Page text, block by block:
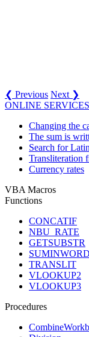
❮ Previous Next ❯
ONLINE SERVICES
Changing the
The sum is
Search for
Transliteration
Currency rates
VBA Macros
Functions
CONCATIF
NBU_RATE
GETSUBSTR
TRANSLIT
VLOOKUP2
VLOOKUP3
Procedures